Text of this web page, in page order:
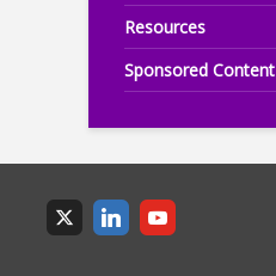
Resources
Sponsored Content